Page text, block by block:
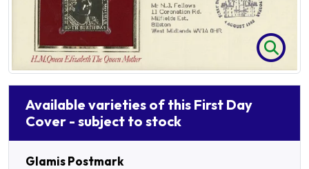
Available varieties of this First Day
Cover - subject to stock
Glamis Postmark